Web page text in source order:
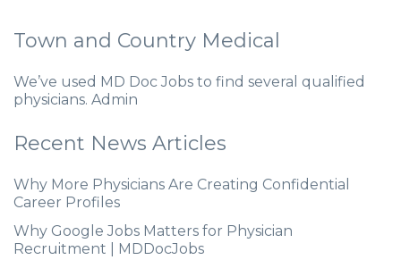
Town and Country Medical
We’ve used MD Doc Jobs to find several qualified
physicians. Admin
Recent News Articles
Why More Physicians Are Creating Confidential
Career Profiles
Why Google Jobs Matters for Physician
Recruitment | MDDocJobs